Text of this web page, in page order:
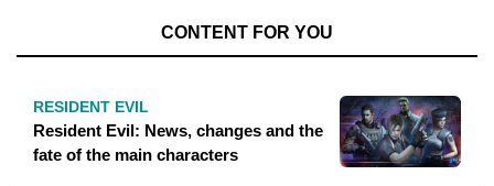
CONTENT FOR YOU
RESIDENT EVIL
Resident Evil: News, changes and the
fate of the main characters